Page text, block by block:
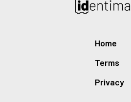
Home
Terms
Privacy